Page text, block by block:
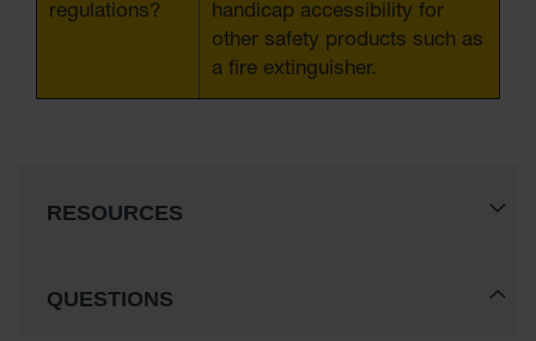
regulations?
handicap accessibility for
other safety products such as
a fire extinguisher.
RESOURCES
QUESTIONS